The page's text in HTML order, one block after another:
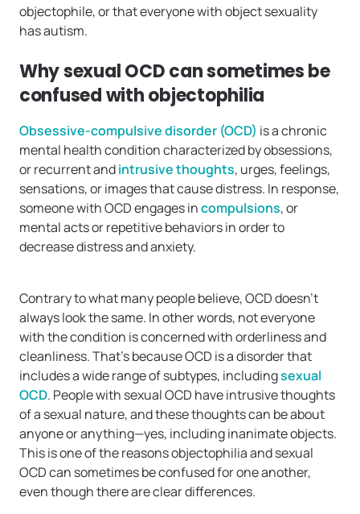
objectophile, or that everyone with object sexuality
has autism.
Why sexual OCD can sometimes be
confused with objectophilia
Obsessive-compulsive disorder (OCD) is a chronic
mental health condition characterized by obsessions,
or recurrent andintrusive thoughts, urges, feelings,
sensations, or images that cause distress. In response,
someone with OCD engages incompulsions, or
mental acts or repetitive behaviors in order to
decrease distress and anxiety.
Contrary to what many people believe, OCD doesn’t
always look the same. In other words, not everyone
with the condition is concerned with orderliness and
cleanliness. That’s because OCD is a disorder that
includes a wide range of subtypes, includingsexual
OCD. People with sexual OCD have intrusive thoughts
of a sexual nature, and these thoughts can be about
anyone or anything—yes, including inanimate objects.
This is one of the reasons objectophilia and sexual
OCD can sometimes be confused for one another,
even though there are clear differences.